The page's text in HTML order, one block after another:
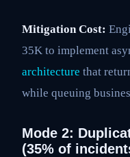
Mitigation Cost:
35K to implement
architecture that
while queuing
Mode 2:
(35% of